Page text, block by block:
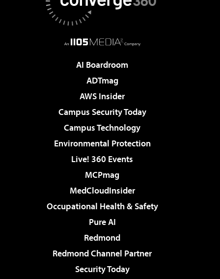
AI Boardroom
ADTmag
AWS Insider
Campus Security Today
Campus Technology
Environmental Protection
Live! 360 Events
MCPmag
MedCloudInsider
Occupational Health & Safety
Pure AI
Redmond
Redmond Channel Partner
Security Today